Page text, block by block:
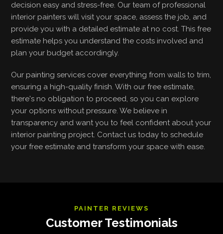
decision easy and stress-free. Our team of professional
interior painters will visit your space, assess the job, and
provide you with a detailed estimate at no cost. This free
estimate helps you understand the costs involved and
plan your budget accordingly.
Our painting services cover everything from walls to trim,
ensuring a high-quality finish. With our free estimate,
there's no obligation to proceed, so you can explore
your options without pressure. We believe in
transparency and want you to feel confident about your
interior painting project. Contact us today to schedule
your free estimate and transform your space with ease.
PAINTER REVIEWS
Customer Testimonials